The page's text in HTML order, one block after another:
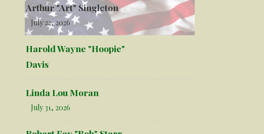
Arthur "Art" Singleton
July 22, 2026
Harold Wayne "Hoopie"
Davis
Linda Lou Moran
July 31, 2026